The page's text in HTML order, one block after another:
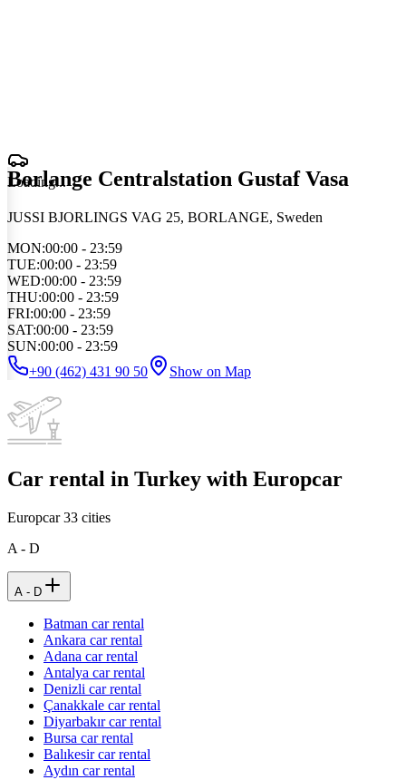
Loading...
Borlange Centralstation Gustaf Vasa
JUSSI BJORLINGS VAG 25, BORLANGE, Sweden
MON:00:00 - 23:59
TUE:00:00 - 23:59
WED:00:00 - 23:59
THU:00:00 - 23:59
FRI:00:00 - 23:59
SAT:00:00 - 23:59
SUN:00:00 - 23:59
+90 (462) 431 90 50
Show on Map
Car rental in Turkey with Europcar
Europcar33 cities
A - D
A - D
Batman car rental
Ankara car rental
Adana car rental
Antalya car rental
Denizli car rental
Çanakkale car rental
Diyarbakır car rental
Bursa car rental
Balıkesir car rental
Aydın car rental